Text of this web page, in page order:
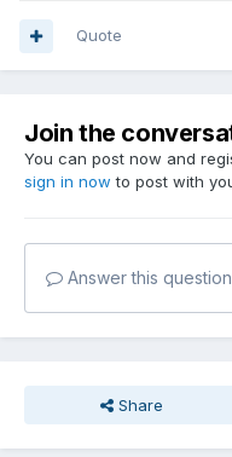
Quote
Join the
You can post now and
sign in now to post with
Answer this
Share